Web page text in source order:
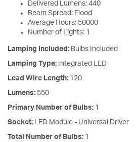
Delivered Lumens: 440
Beam Spread: Flood
Average Hours: 50000
Number of Lights: 1
Lamping Included: Bulbs Included
Lamping Type: Integrated LED
Lead Wire Length: 120
Lumens: 550
Primary Number of Bulbs: 1
Socket: LED Module - Universal Driver
Total Number of Bulbs: 1